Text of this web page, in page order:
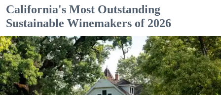
California's Most Outstanding
Sustainable Winemakers of 2026